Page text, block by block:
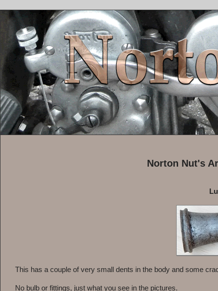
Norton Nut's
This has a couple of very small dents in the body and some
No bulb or fittings, just what you see in the pictures.